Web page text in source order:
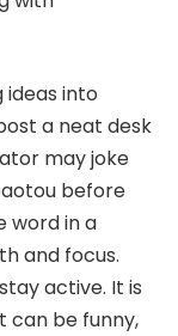
into
a neat desk
may joke
before
word in a
and focus.
active. It is
can be funny,